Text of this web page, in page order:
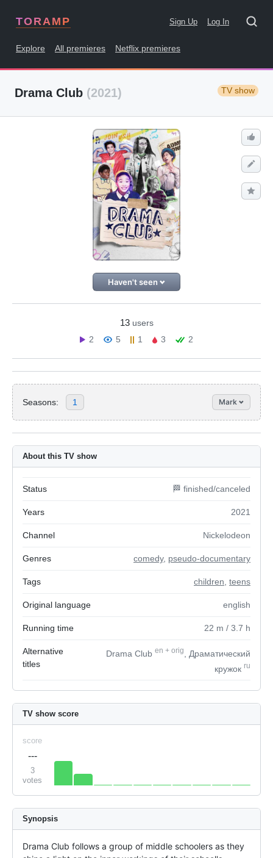
TORAMP Sign Up Log In
Explore All premieres Netflix premieres
Drama Club (2021) TV show
Haven't seen
13 users
2
5 1 3 2
Seasons: 1 Mark
About this TV show
Status 🏁 finished/canceled
Years 2021
Channel Nickelodeon
Genres comedy, pseudo-documentary
Tags children teens
Original language english
Running time 22 m / 3.7 h
Alternative
titles
Drama Club en + orig
, Драматический
кружок ru
TV show score
score
---
3
votes
Synopsis
Drama Club follows a group of middle schoolers as they